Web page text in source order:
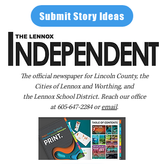
Submit Story Ideas
The official newspaper for Lincoln County, the
Cities of Lennox and Worthing, and
the Lennox School District. Reach our office
at605-647-2284oremail.